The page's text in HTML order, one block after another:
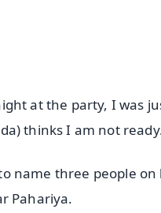
at the party, I was
thinks I am not
name three people
Pahariya.